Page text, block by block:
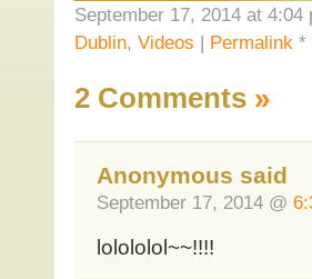
September 17, 2014 at 4:04
Dublin, Videos | Permalink *
2 Comments »
Anonymous said
September 17, 2014 @
lolololol~~!!!!